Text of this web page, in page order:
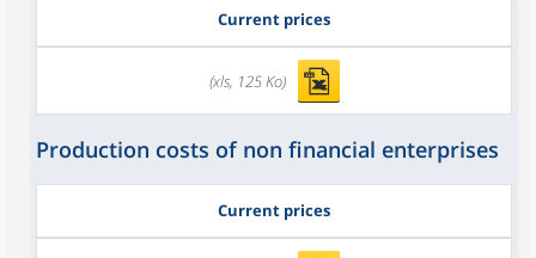
Current prices
(xls, 125 Ko)
Production costs of non financial enterprises
Current prices